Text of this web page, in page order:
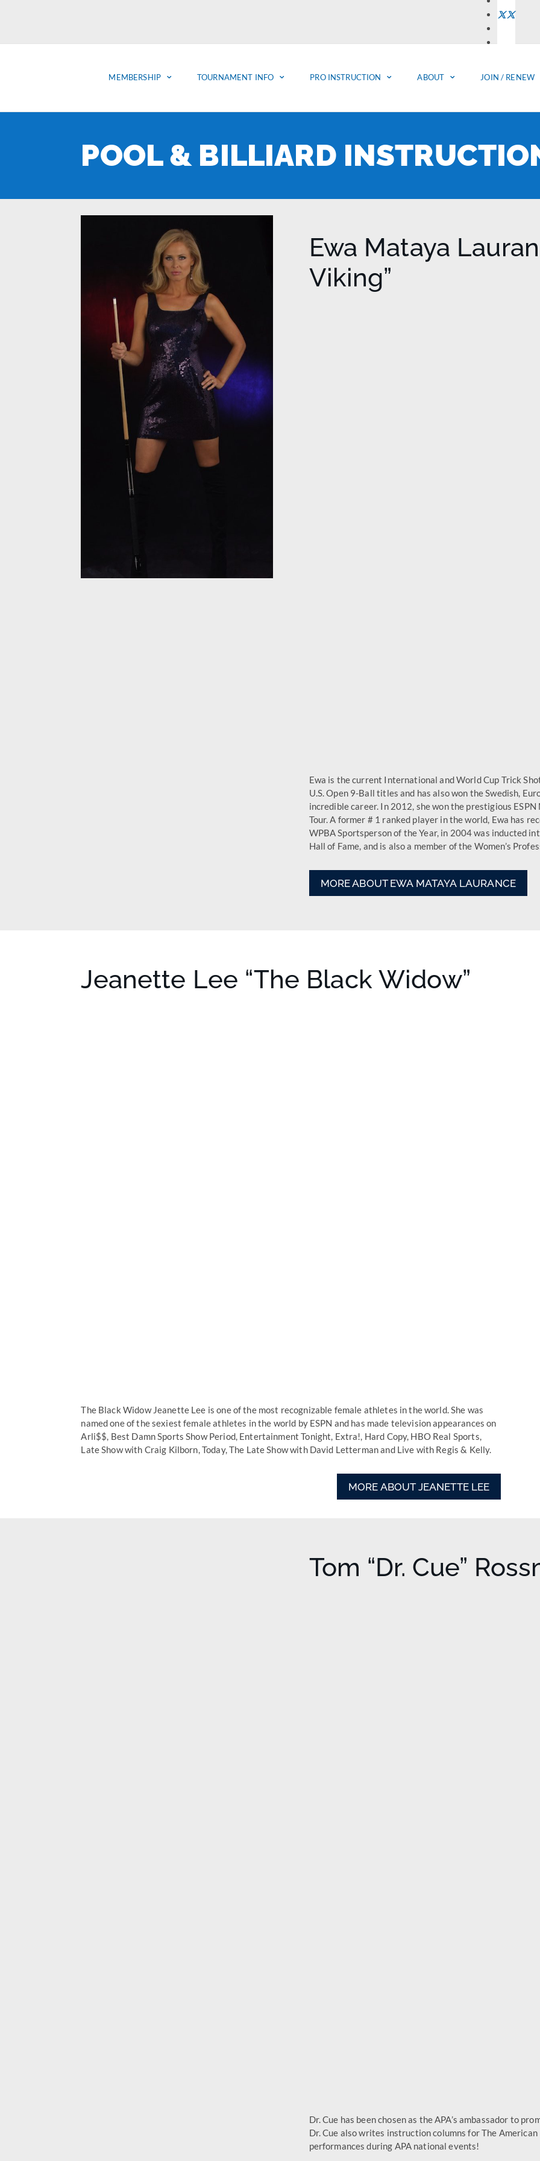
MEMBERSHIP TOURNAMENT INFO PRO INSTRUCTION ABOUT JOIN / RENEW
POOL & BILLIARD
Ewa Mataya
Viking”
Ewa is the current International and World Cup Trick
U.S. Open 9-Ball titles and has also won the Swedish,
incredible career. In 2012, she won the prestigious
Tour. A former # 1 ranked player in the world, Ewa has
WPBA Sportsperson of the Year, in 2004 was in­ducted
Hall of Fame, and is also a member of the Women’s
MORE ABOUT EWA MATAYA LAURANCE
Jeanette Lee “The Black Widow”
The Black Widow Jeanette Lee is one of the most recognizable female athletes in the world. She was
named one of the sexiest female athletes in the world by ESPN and has made television appearances on
Arli$$, Best Damn Sports Show Period, Entertainment Tonight, Extra!, Hard Copy, HBO Real Sports,
Late Show with Craig Kilborn, Today, The Late Show with David Letterman and Live with Regis & Kelly.
MORE ABOUT JEANETTE LEE
Tom “Dr. Cue”
Dr. Cue has been chosen as the APA’s ambassador to
Dr. Cue also writes instruction columns for The
performances during APA national events!